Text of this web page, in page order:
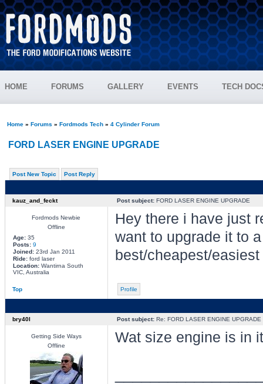
HOME FORUMS GALLERY EVENTS TECH
Home» Forums » Fordmods Tech» 4 Cylinder Forum
FORD LASER ENGINE UPGRADE
Post New Topic Post Reply
kauz_and_feckt Post subject:FORD LASER ENGINE UPGRADE
Fordmods Newbie
Offline
Age:35
Posts: 9
Joined:23rd Jan 2011
Ride:ford laser
Location:Wantirna South
VIC, Australia
Hey there i have just
want to upgrade it to
best/cheapest/
Top Profile
bry40l Post subject:Re: FORD LASER ENGINE UPGRADE
Getting Side Ways
Offline
Wat size engine is in